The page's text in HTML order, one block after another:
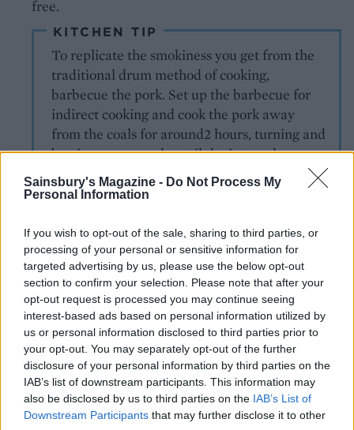
Sainsbury's Magazine - Do Not Process My
Personal Information
If you wish to opt-out of the sale, sharing to third parties, or
processing of your personal or sensitive information for
targeted advertising by us, please use the below opt-out
section to confirm your selection. Please note that after your
opt-out request is processed you may continue seeing
interest-based ads based on personal information utilized by
us or personal information disclosed to third parties prior to
your opt-out. You may separately opt-out of the further
disclosure of your personal information by third parties on the
IAB’s list of downstream participants. This information may
also be disclosed by us to third parties on the IAB’s List of
Downstream Participants that may further disclose it to other
free.
KITCHEN TIP
To replicate the smokiness you get from the
traditional drum method of cooking,
barbecue the pork. Set up the barbecue for
indirect cooking and cook the pork away
from the coals for around2 hours, turning and
basting as you cook, until the internal
temperature reaches 80°C tested with a
probe thermometer.
MORE CARIBBEAN RECIPES
Coconut-braised spring
greens
Oxtail stew